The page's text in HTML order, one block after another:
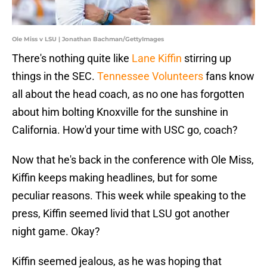
Ole Miss v LSU | Jonathan Bachman/GettyImages
There's nothing quite like Lane Kiffin stirring up
things in the SEC. Tennessee Volunteersfans know
all about the head coach, as no one has forgotten
about him bolting Knoxville for the sunshine in
California. How'd your time with USC go, coach?
Now that he's back in the conference with Ole Miss,
Kiffin keeps making headlines, but for some
peculiar reasons. This week while speaking to the
press, Kiffin seemed livid that LSU got another
night game. Okay?
Kiffin seemed jealous, as he was hoping that